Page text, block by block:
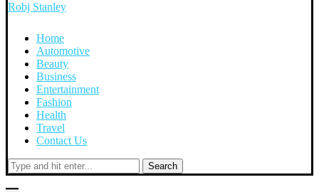
Robj Stanley
Home
Automotive
Beauty
Business
Entertainment
Fashion
Health
Travel
Contact Us
Search